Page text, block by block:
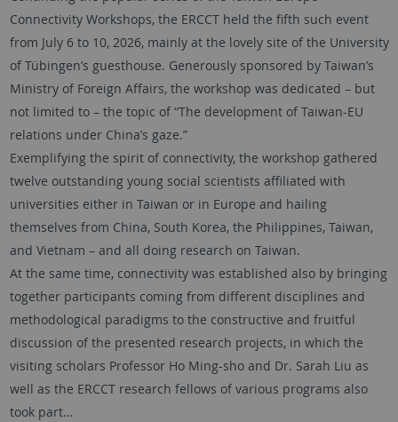
Connectivity Workshops, the ERCCT held the fifth such event
from July 6 to 10, 2026, mainly at the lovely site of the University
of Tübingen’s guesthouse. Generously sponsored by Taiwan’s
Ministry of Foreign Affairs, the workshop was dedicated – but
not limited to – the topic of “The development of Taiwan-EU
relations under China’s gaze.”
Exemplifying the spirit of connectivity, the workshop gathered
twelve outstanding young social scientists affiliated with
universities either in Taiwan or in Europe and hailing
themselves from China, South Korea, the Philippines, Taiwan,
and Vietnam – and all doing research on Taiwan.
At the same time, connectivity was established also by bringing
together participants coming from different disciplines and
methodological paradigms to the constructive and fruitful
discussion of the presented research projects, in which the
visiting scholars Professor Ho Ming-sho and Dr. Sarah Liu as
well as the ERCCT research fellows of various programs also
took part…